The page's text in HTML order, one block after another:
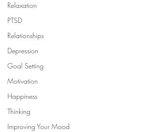
Relaxation
PTSD
Relationships
Depression
Goal Setting
Motivation
Happiness
Thinking
Improving Your Mood